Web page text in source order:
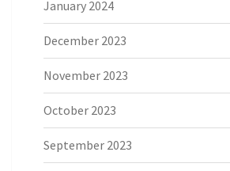
January 2024
December 2023
November 2023
October 2023
September 2023